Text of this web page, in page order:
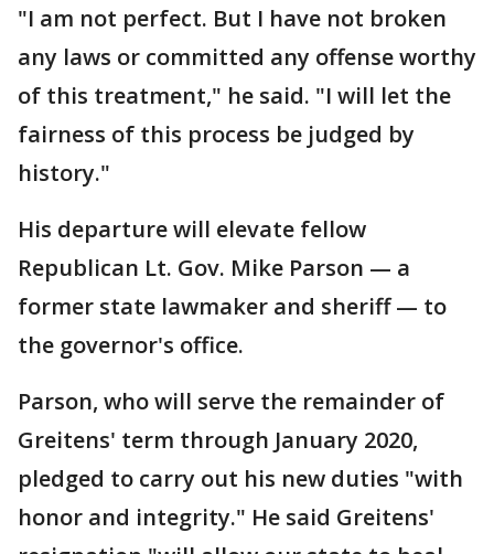
"I am not perfect. But I have not broken
any laws or committed any offense worthy
of this treatment," he said. "I will let the
fairness of this process be judged by
history."
His departure will elevate fellow
Republican Lt. Gov. Mike Parson — a
former state lawmaker and sheriff — to
the governor's office.
Parson, who will serve the remainder of
Greitens' term through January 2020,
pledged to carry out his new duties "with
honor and integrity." He said Greitens'